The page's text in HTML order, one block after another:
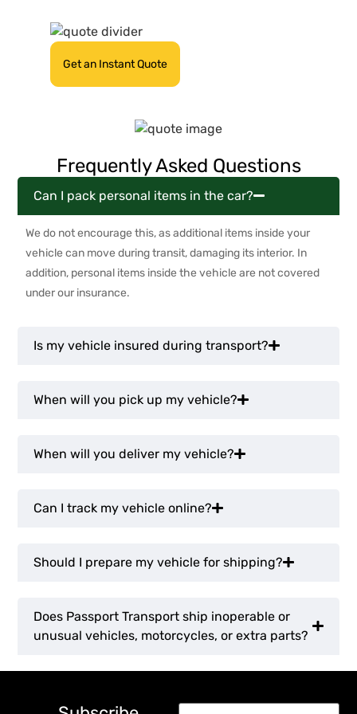
Get an Instant Quote
Frequently Asked Questions
Can I pack personal items in the car?
We do not encourage this, as additional items inside your
vehicle can move during transit, damaging its interior. In
addition, personal items inside the vehicle are not covered
under our insurance.
Is my vehicle insured during transport?
When will you pick up my vehicle?
When will you deliver my vehicle?
Can I track my vehicle online?
Should I prepare my vehicle for shipping?
Does Passport Transport ship inoperable or
unusual vehicles, motorcycles, or extra parts?